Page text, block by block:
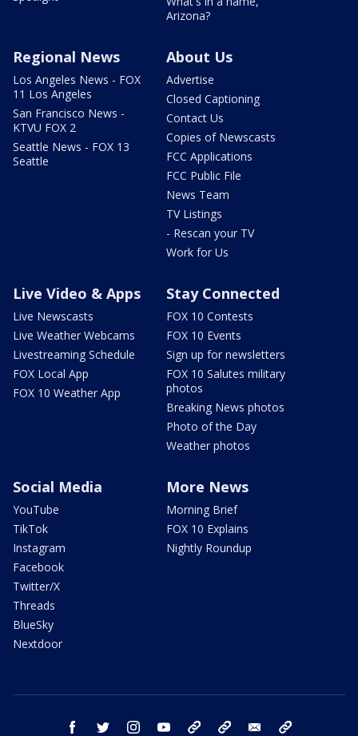
Arizona?
Regional News
Los Angeles News - FOX
11 Los Angeles
San Francisco News -
KTVU FOX 2
Seattle News - FOX 13
Seattle
About Us
Advertise
Closed Captioning
Contact Us
Copies of Newscasts
FCC Applications
FCC Public File
News Team
TV Listings
- Rescan your TV
Work for Us
Live Video & Apps
Live Newscasts
Live Weather Webcams
Livestreaming Schedule
FOX Local App
FOX 10 Weather App
Stay Connected
FOX 10 Contests
FOX 10 Events
Sign up for newsletters
FOX 10 Salutes military
photos
Breaking News photos
Photo of the Day
Weather photos
Social Media
YouTube
TikTok
Instagram
Facebook
Twitter/X
Threads
BlueSky
Nextdoor
More News
Morning Brief
FOX 10 Explains
Nightly Roundup
facebook twitter instagram youtube bluesky email